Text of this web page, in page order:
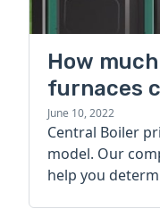
How
furnaces
guide
June 10, 2022
Central Boiler
model. Our
help you